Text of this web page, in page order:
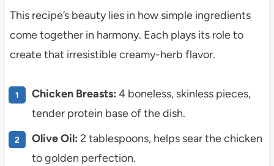
This recipe’s beauty lies in how simple ingredients
come together in harmony. Each plays its role to
create that irresistible creamy-herb flavor.
Chicken Breasts: 4 boneless, skinless pieces,
tender protein base of the dish.
Olive Oil: 2 tablespoons, helps sear the chicken
to golden perfection.